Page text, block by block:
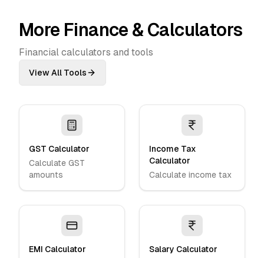
More Finance & Calculators
Financial calculators and tools
View All Tools
GST Calculator
Calculate GST
amounts
Income Tax
Calculator
Calculate income tax
EMI Calculator
Salary Calculator